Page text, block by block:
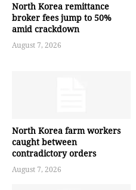
North Korea remittance
broker fees jump to 50%
amid crackdown
August 7, 2026
North Korea farm workers
caught between
contradictory orders
August 7, 2026